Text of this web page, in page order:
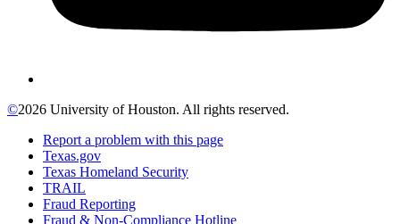
©2026 University of Houston. All rights reserved.
Report a problem with this page
Texas.gov
Texas Homeland Security
TRAIL
Fraud Reporting
Fraud & Non-Compliance Hotline